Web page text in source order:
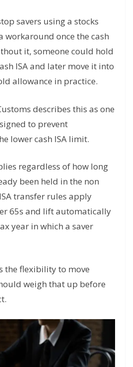
savers using a stocks
workaround once the cash
it, someone could hold
ISA and later move it into
allowance in practice.
describes this as one
to prevent
lower cash ISA limit.
regardless of how long
been held in the non
transfer rules apply
65s and lift automatically
year in which a saver
the flexibility to move
weigh that up before